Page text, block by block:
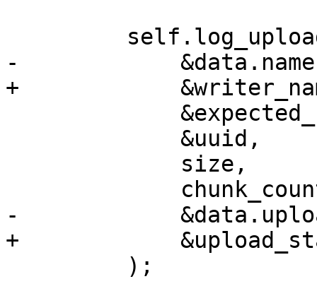
-
+
-
+